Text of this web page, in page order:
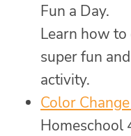
Fun a Day.
Learn how
super fun
activity.
Color
Homeschool